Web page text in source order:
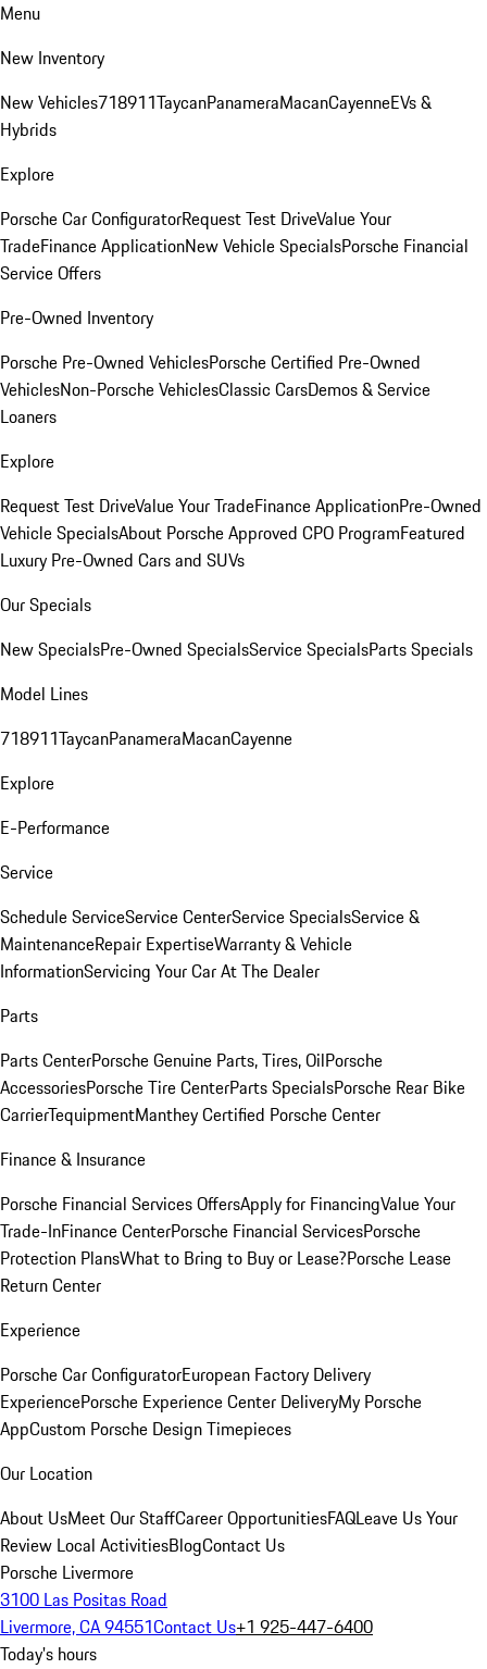
Menu
New Inventory
New Vehicles718911TaycanPanameraMacanCayenneEVs &
Hybrids
Explore
Porsche Car ConfiguratorRequest Test DriveValue Your
TradeFinance ApplicationNew Vehicle SpecialsPorsche Financial
Service Offers
Pre-Owned Inventory
Porsche Pre-Owned VehiclesPorsche Certified Pre-Owned
VehiclesNon-Porsche VehiclesClassic CarsDemos & Service
Loaners
Explore
Request Test DriveValue Your TradeFinance ApplicationPre-Owned
Vehicle SpecialsAbout Porsche Approved CPO ProgramFeatured
Luxury Pre-Owned Cars and SUVs
Our Specials
New SpecialsPre-Owned SpecialsService SpecialsParts Specials
Model Lines
718911TaycanPanameraMacanCayenne
Explore
E-Performance
Service
Schedule ServiceService CenterService SpecialsService &
MaintenanceRepair ExpertiseWarranty & Vehicle
InformationServicing Your Car At The Dealer
Parts
Parts CenterPorsche Genuine Parts, Tires, OilPorsche
AccessoriesPorsche Tire CenterParts SpecialsPorsche Rear Bike
CarrierTequipmentManthey Certified Porsche Center
Finance & Insurance
Porsche Financial Services OffersApply for FinancingValue Your
Trade-InFinance CenterPorsche Financial ServicesPorsche
Protection PlansWhat to Bring to Buy or Lease?Porsche Lease
Return Center
Experience
Porsche Car ConfiguratorEuropean Factory Delivery
ExperiencePorsche Experience Center DeliveryMy Porsche
AppCustom Porsche Design Timepieces
Our Location
About UsMeet Our StaffCareer OpportunitiesFAQLeave Us Your
Review Local ActivitiesBlogContact Us
Porsche Livermore
3100 Las Positas Road
Livermore, CA 94551Contact Us+1 925-447-6400
Today's hours